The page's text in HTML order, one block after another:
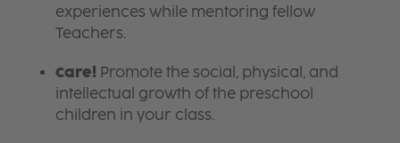
experiences while mentoring fellow
Teachers.
Care! Promote the social, physical, and
intellectual growth of the preschool
children in your class.